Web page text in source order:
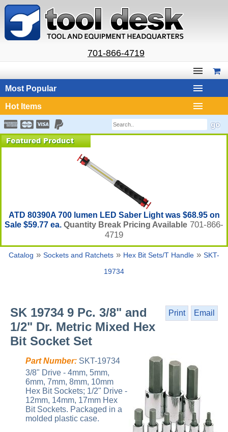
701-866-4719
Most Popular
Hot Items
ATD 80390A 700 lumen LED Saber Light was $68.95 on
Sale $59.77 ea. Quantity Break Pricing Available 701-866-
4719
Catalog » Sockets and Ratchets » Hex Bit Sets/T Handle » SKT-
19734
Print Email
SK 19734 9 Pc. 3/8" and
1/2" Dr. Metric Mixed Hex
Bit Socket Set
Part Number: SKT-19734
3/8" Drive - 4mm, 5mm,
6mm, 7mm, 8mm, 10mm
Hex Bit Sockets; 1/2" Drive -
12mm, 14mm, 17mm Hex
Bit Sockets. Packaged in a
molded plastic case.